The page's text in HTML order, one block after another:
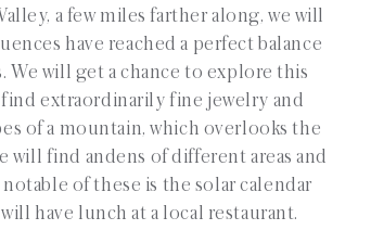
a few miles farther along, we will
have reached a perfect balance
We will get a chance to explore this
find extraordinarily fine jewelry and
of a mountain, which overlooks the
will find andens of different areas and
of these is the solar calendar
have lunch at a local restaurant.